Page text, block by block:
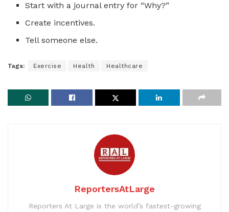
Start with a journal entry for “Why?”
Create incentives.
Tell someone else.
Tags: Exercise Health Healthcare
ReportersAtLarge
Reporters At Large is the world’s fastest-growing